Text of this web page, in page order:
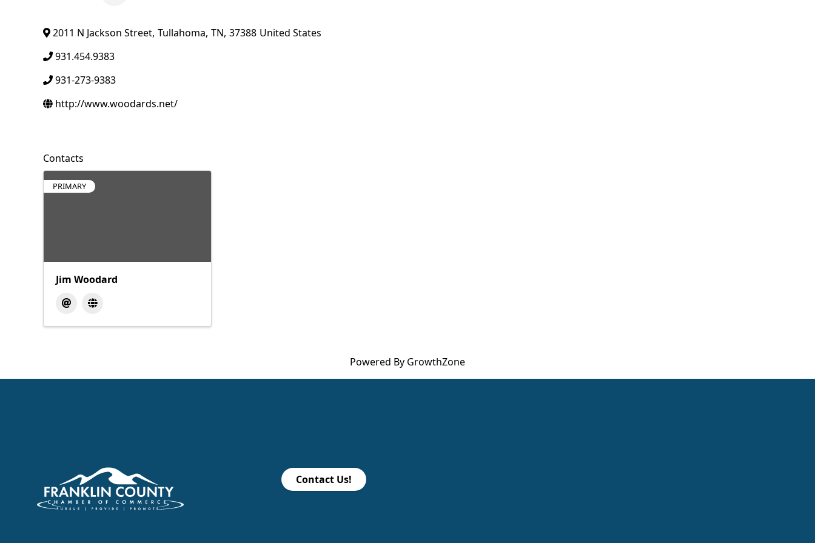
2011 N Jackson Street, Tullahoma, TN, 37388 United States
931.454.9383
931-273-9383
http://www.woodards.net/
Contacts
PRIMARY
Jim Woodard
Powered By GrowthZone
Contact Us!